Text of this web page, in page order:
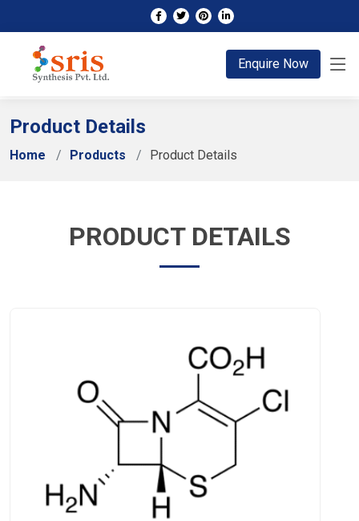
Enquire Now
Product Details
Home Products Product Details
PRODUCT DETAILS